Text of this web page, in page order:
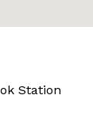
Station